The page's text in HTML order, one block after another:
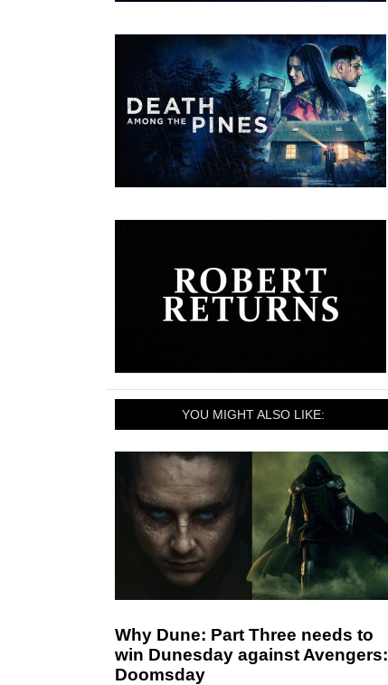
YOU MIGHT ALSO LIKE:
Why Dune: Part Three needs to
win Dunesday against Avengers:
Doomsday